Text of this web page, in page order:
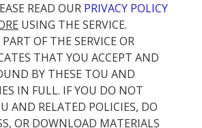
READ OUR PRIVACY POLICY
USING THE SERVICE.
OF THE SERVICE OR
THAT YOU ACCEPT AND
BY THESE TOU AND
IN FULL. IF YOU DO NOT
AND RELATED POLICIES, DO
OR DOWNLOAD MATERIALS